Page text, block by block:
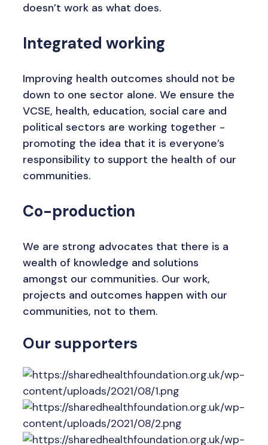
doesn’t work as what does.
Integrated working
Improving health outcomes should not be
down to one sector alone. We ensure the
VCSE, health, education, social care and
political sectors are working together -
promoting the idea that it is everyone’s
responsibility to support the health of our
communities.
Co-production
We are strong advocates that there is a
wealth of knowledge and solutions
amongst our communities. Our work,
projects and outcomes happen with our
communities, not to them.
Our supporters